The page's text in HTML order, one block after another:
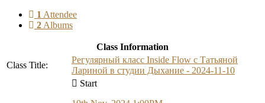
1 Attendee
2 Albums
Class Information
Class Title:
Регулярный класс Inside Flow с Татьяной
Лариной в студии Дыхание - 2024-11-10
Start